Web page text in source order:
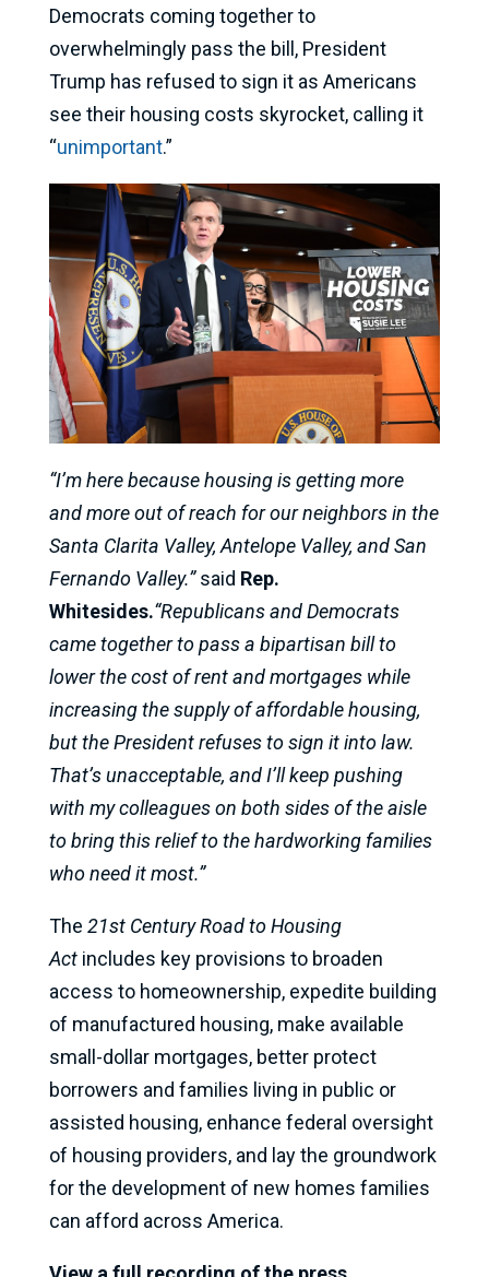
Democrats coming together to
overwhelmingly pass the bill, President
Trump has refused to sign it as Americans
see their housing costs skyrocket, calling it
“unimportant.”
“I’m here because housing is getting more
and more out of reach for our neighbors in the
Santa Clarita Valley, Antelope Valley, and San
Fernando Valley.”said Rep.
Whitesides.“Republicans and Democrats
came together to pass a bipartisan bill to
lower the cost of rent and mortgages while
increasing the supply of affordable housing,
but the President refuses to sign it into law.
That’s unacceptable, and I’ll keep pushing
with my colleagues on both sides of the aisle
to bring this relief to the hardworking families
who need it most.”
The 21st Century Road to Housing
Actincludes key provisions to broaden
access to homeownership, expedite building
of manufactured housing, make available
small-dollar mortgages, better protect
borrowers and families living in public or
assisted housing, enhance federal oversight
of housing providers, and lay the groundwork
for the development of new homes families
can afford across America.